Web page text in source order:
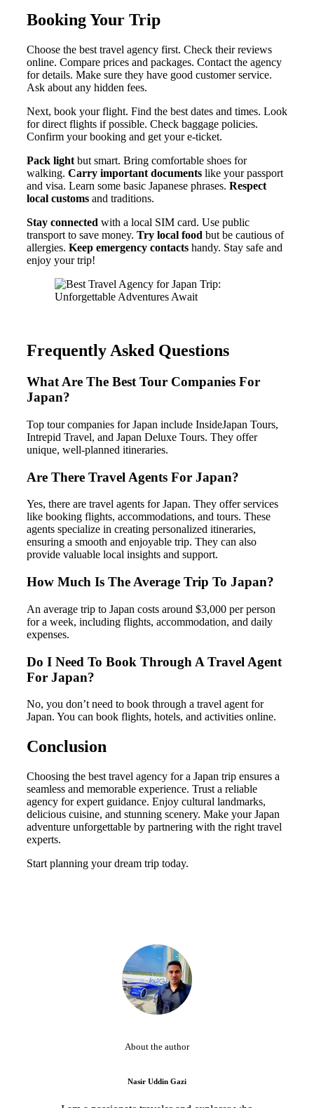
Booking Your Trip
Choose the best travel agency first. Check their reviews
online. Compare prices and packages. Contact the agency
for details. Make sure they have good customer service.
Ask about any hidden fees.
Next, book your flight. Find the best dates and times. Look
for direct flights if possible. Check baggage policies.
Confirm your booking and get your e-ticket.
Pack light but smart. Bring comfortable shoes for
walking. Carry important documents like your passport
and visa. Learn some basic Japanese phrases. Respect
local customs and traditions.
Stay connected with a local SIM card. Use public
transport to save money. Try local food but be cautious of
allergies. Keep emergency contacts handy. Stay safe and
enjoy your trip!
Frequently Asked Questions
What Are The Best Tour Companies For
Japan?
Top tour companies for Japan include InsideJapan Tours,
Intrepid Travel, and Japan Deluxe Tours. They offer
unique, well-planned itineraries.
Are There Travel Agents For Japan?
Yes, there are travel agents for Japan. They offer services
like booking flights, accommodations, and tours. These
agents specialize in creating personalized itineraries,
ensuring a smooth and enjoyable trip. They can also
provide valuable local insights and support.
How Much Is The Average Trip To Japan?
An average trip to Japan costs around $3,000 per person
for a week, including flights, accommodation, and daily
expenses.
Do I Need To Book Through A Travel Agent
For Japan?
No, you don’t need to book through a travel agent for
Japan. You can book flights, hotels, and activities online.
Conclusion
Choosing the best travel agency for a Japan trip ensures a
seamless and memorable experience. Trust a reliable
agency for expert guidance. Enjoy cultural landmarks,
delicious cuisine, and stunning scenery. Make your Japan
adventure unforgettable by partnering with the right travel
experts.
Start planning your dream trip today.
About the author
Nasir Uddin Gazi